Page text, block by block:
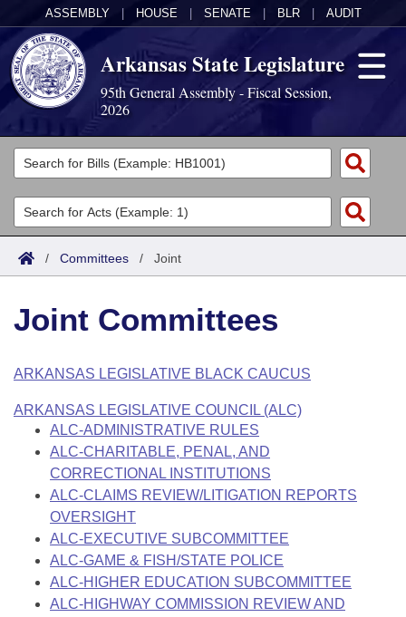
ASSEMBLY HOUSE SENATE BLR AUDIT
Arkansas State Legislature
95th General Assembly - Fiscal Session,
2026
Legislators
List All
Search
Committees
Joint
House
Task Force
Bills in House Committees
Bills in Senate Committees
Bills in Joint Committees
Meetings Of The Whole/Business Meetings
Acts
Search by Range
Advanced Search
Code Sections Amended
Bills
Search by Range
Advanced Search
Recent Activities
Recently Filed
Personalized Bill Tracking
Bills Returned from Committee
Bill Conflicts Report
Calendars
Bills on Committee Agendas
House
Senate
House Budget
Senate Budget
Arkansas Law
Arkansas Code and Constitution of 1874
Uncodified Historic Legislation
Governor's Veto List
Budget
Search Center
/ Committees / Joint
Joint Committees
ARKANSAS LEGISLATIVE BLACK CAUCUS
ARKANSAS LEGISLATIVE COUNCIL (ALC)
ALC-ADMINISTRATIVE RULES
ALC-CHARITABLE, PENAL, AND
CORRECTIONAL INSTITUTIONS
ALC-CLAIMS REVIEW/LITIGATION REPORTS
OVERSIGHT
ALC-EXECUTIVE SUBCOMMITTEE
ALC-GAME & FISH/STATE POLICE
ALC-HIGHER EDUCATION SUBCOMMITTEE
ALC-HIGHWAY COMMISSION REVIEW AND